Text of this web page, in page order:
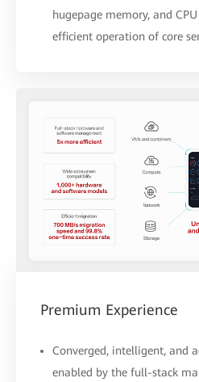
hugepage memory, and
efficient operation of core
Premium Experience
Converged, intelligent, and
enabled by the full-stack